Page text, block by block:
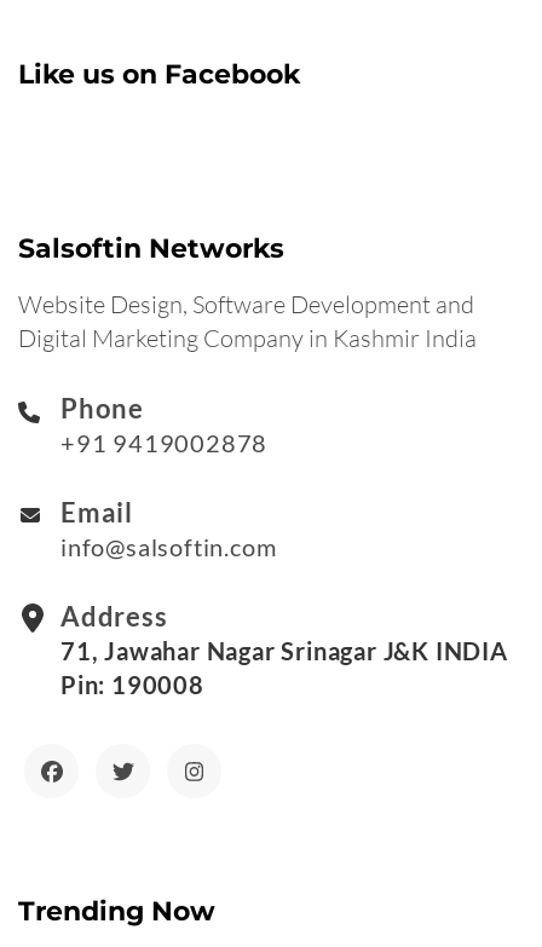
Like us on Facebook
Salsoftin Networks
Website Design, Software Development and
Digital Marketing Company in Kashmir India
Phone
+91 9419002878
Email
info@salsoftin.com
Address
71, Jawahar Nagar Srinagar J&K INDIA
Pin: 190008
Trending Now